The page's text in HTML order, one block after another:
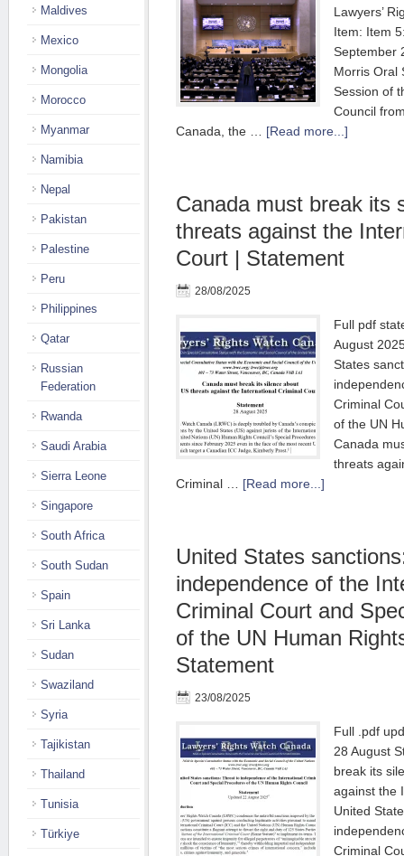
Lawyers’
Item: Item
September
Morris Oral
Session of
Council
Canada, the … [Read more...]
Canada must break its
threats against the
Court | Statement
28/08/2025
Full pdf
August
States
Criminal
of the UN
Canada
threats
Criminal … [Read more...]
United States
independence of the
Criminal Court and
of the UN Human
Statement
23/08/2025
Full .pdf
28 August
break its
against the
United
Criminal
Maldives
Mexico
Mongolia
Morocco
Myanmar
Namibia
Nepal
Pakistan
Palestine
Peru
Philippines
Qatar
Russian
Federation
Rwanda
Saudi Arabia
Sierra Leone
Singapore
South Africa
South Sudan
Spain
Sri Lanka
Sudan
Swaziland
Syria
Tajikistan
Thailand
Tunisia
Türkiye